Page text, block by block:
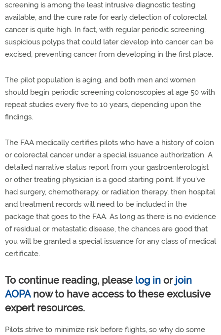
screening is among the least intrusive diagnostic testing
available, and the cure rate for early detection of colorectal
cancer is quite high. In fact, with regular periodic screening,
suspicious polyps that could later develop into cancer can be
excised, preventing cancer from developing in the first place.
The pilot population is aging, and both men and women
should begin periodic screening colonoscopies at age 50 with
repeat studies every five to 10 years, depending upon the
findings.
The FAA medically certifies pilots who have a history of colon
or colorectal cancer under a special issuance authorization. A
detailed narrative status report from your gastroenterologist
or other treating physician is a good starting point. If you’ve
had surgery, chemotherapy, or radiation therapy, then hospital
and treatment records will need to be included in the
package that goes to the FAA. As long as there is no evidence
of residual or metastatic disease, the chances are good that
you will be granted a special issuance for any class of medical
certificate.
To continue reading, please log in or join
AOPAnow to have access to these exclusive
expert resources.
Pilots strive to minimize risk before flights, so why do some